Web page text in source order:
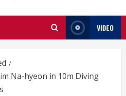
VIDEO
Na-hyeon in 10m Diving